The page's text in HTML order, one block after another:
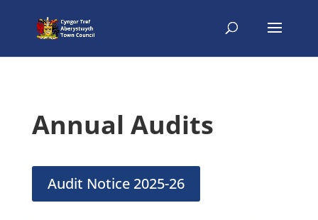
Annual Audits
Audit Notice 2025-26